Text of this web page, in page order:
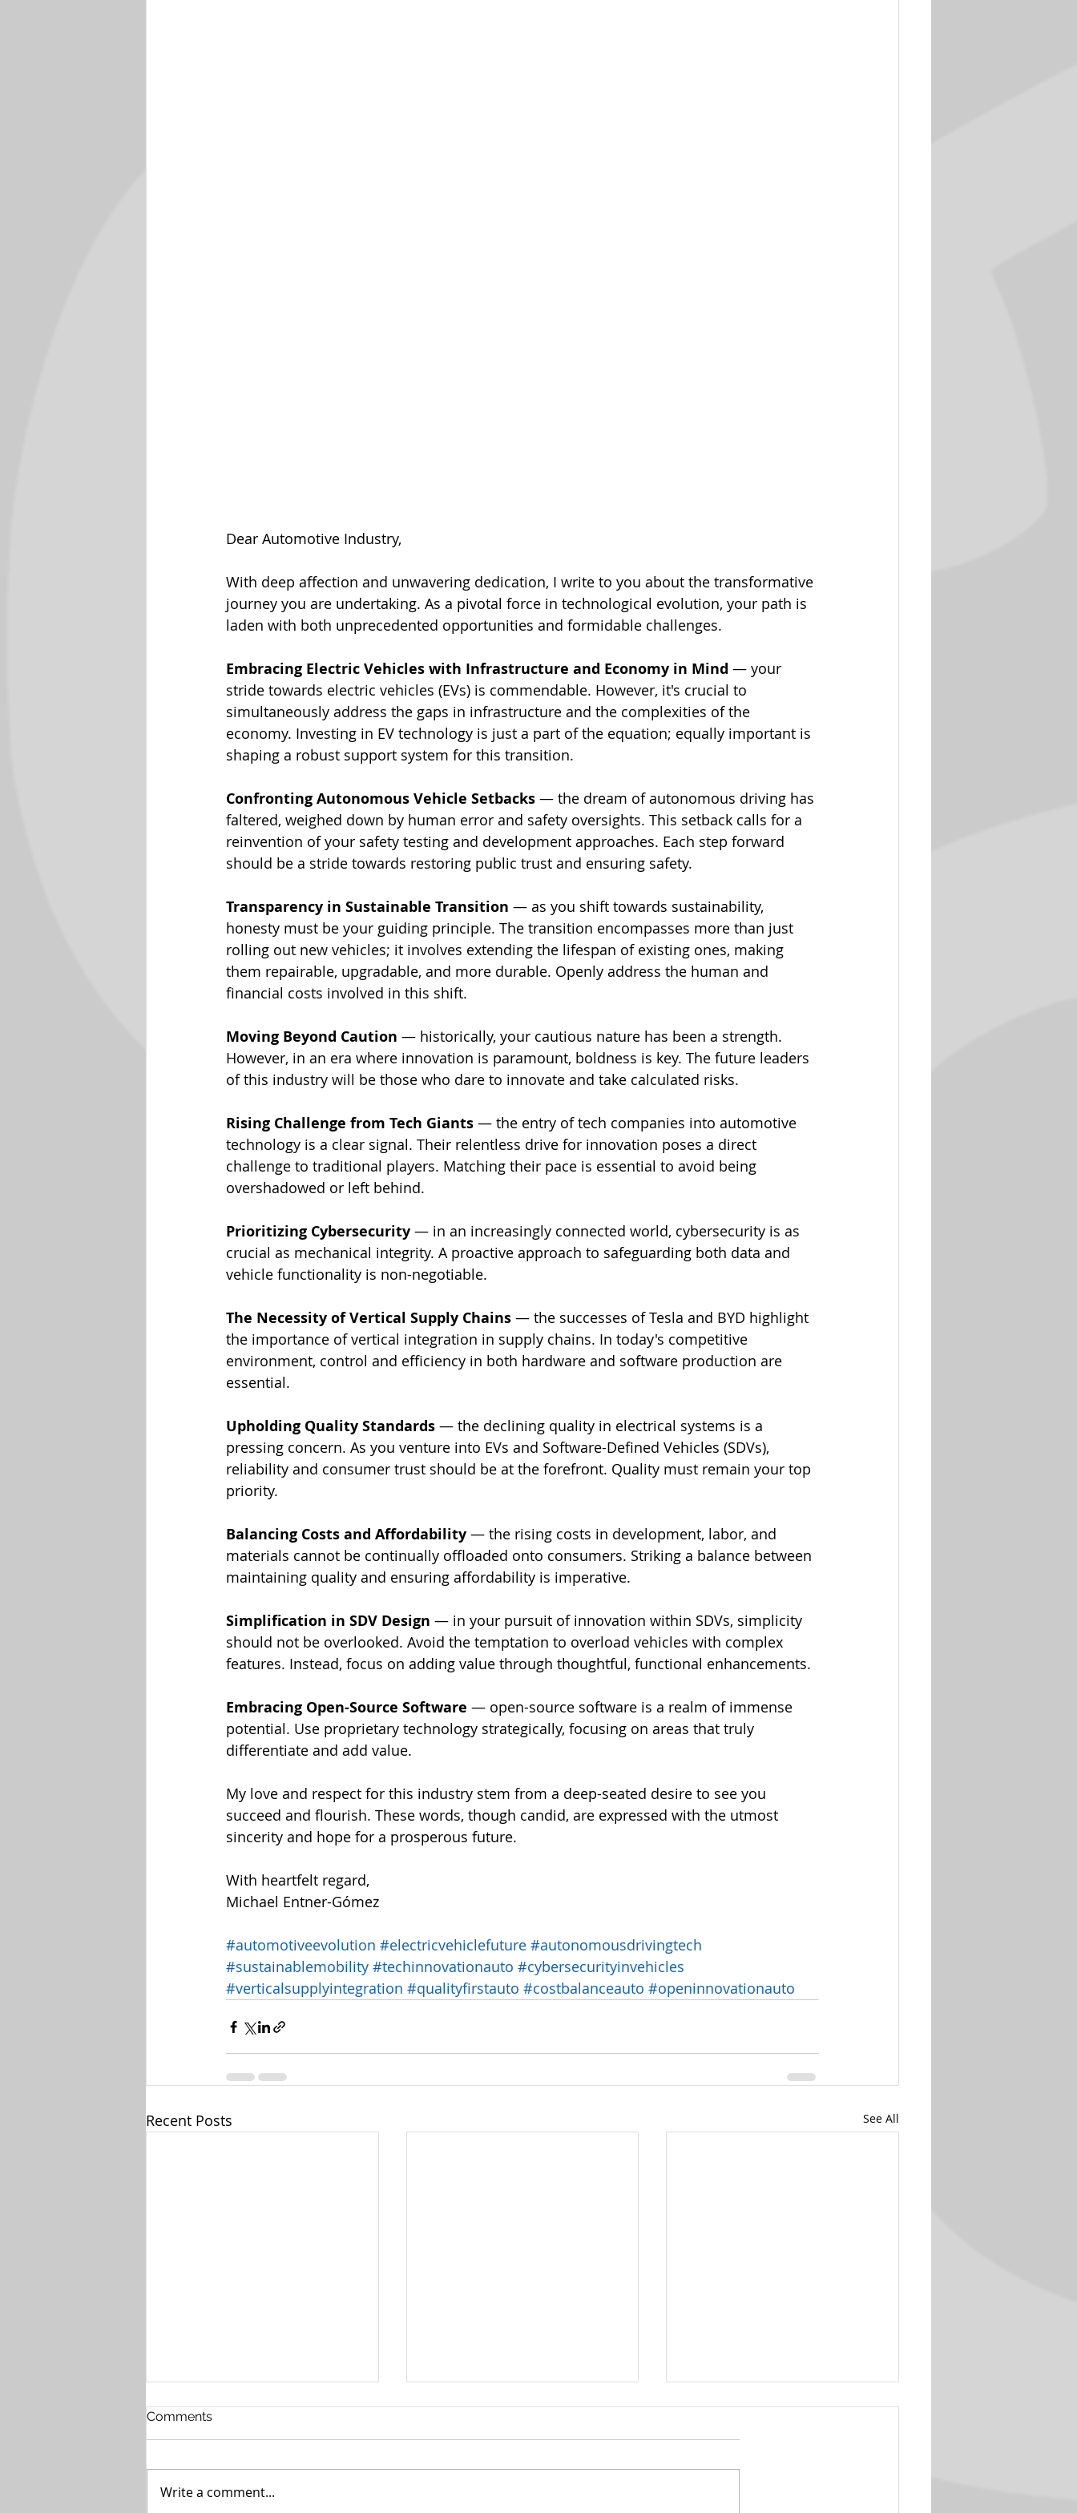
Dear Automotive Industry,
With deep affection and unwavering dedication, I write to you about the transformative
journey you are undertaking. As a pivotal force in technological evolution, your path is
laden with both unprecedented opportunities and formidable challenges.
Embracing Electric Vehicles with Infrastructure and Economy in Mind — your
stride towards electric vehicles (EVs) is commendable. However, it's crucial to
simultaneously address the gaps in infrastructure and the complexities of the
economy. Investing in EV technology is just a part of the equation; equally important is
shaping a robust support system for this transition.
Confronting Autonomous Vehicle Setbacks — the dream of autonomous driving has
faltered, weighed down by human error and safety oversights. This setback calls for a
reinvention of your safety testing and development approaches. Each step forward
should be a stride towards restoring public trust and ensuring safety.
Transparency in Sustainable Transition — as you shift towards sustainability,
honesty must be your guiding principle. The transition encompasses more than just
rolling out new vehicles; it involves extending the lifespan of existing ones, making
them repairable, upgradable, and more durable. Openly address the human and
financial costs involved in this shift.
Moving Beyond Caution — historically, your cautious nature has been a strength.
However, in an era where innovation is paramount, boldness is key. The future leaders
of this industry will be those who dare to innovate and take calculated risks.
Rising Challenge from Tech Giants — the entry of tech companies into automotive
technology is a clear signal. Their relentless drive for innovation poses a direct
challenge to traditional players. Matching their pace is essential to avoid being
overshadowed or left behind.
Prioritizing Cybersecurity — in an increasingly connected world, cybersecurity is as
crucial as mechanical integrity. A proactive approach to safeguarding both data and
vehicle functionality is non-negotiable.
The Necessity of Vertical Supply Chains — the successes of Tesla and BYD highlight
the importance of vertical integration in supply chains. In today's competitive
environment, control and efficiency in both hardware and software production are
essential.
Upholding Quality Standards — the declining quality in electrical systems is a
pressing concern. As you venture into EVs and Software-Defined Vehicles (SDVs),
reliability and consumer trust should be at the forefront. Quality must remain your top
priority.
Balancing Costs and Affordability — the rising costs in development, labor, and
materials cannot be continually offloaded onto consumers. Striking a balance between
maintaining quality and ensuring affordability is imperative.
Simplification in SDV Design — in your pursuit of innovation within SDVs, simplicity
should not be overlooked. Avoid the temptation to overload vehicles with complex
features. Instead, focus on adding value through thoughtful, functional enhancements.
Embracing Open-Source Software — open-source software is a realm of immense
potential. Use proprietary technology strategically, focusing on areas that truly
differentiate and add value.
My love and respect for this industry stem from a deep-seated desire to see you
succeed and flourish. These words, though candid, are expressed with the utmost
sincerity and hope for a prosperous future.
With heartfelt regard,
Michael Entner-Gómez
#automotiveevolution #electricvehiclefuture #autonomousdrivingtech
#sustainablemobility #techinnovationauto #cybersecurityinvehicles
#verticalsupplyintegration #qualityfirstauto #costbalanceauto #openinnovationauto
Recent Posts See All
Comments
Write a comment...